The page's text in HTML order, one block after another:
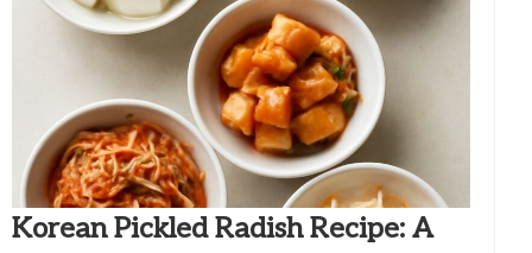
Korean Pickled Radish Recipe: A